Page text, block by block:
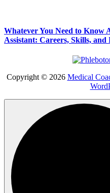
Whatever You Need to Know
Assistant: Careers, Skills, and
Copyright © 2026 Medical